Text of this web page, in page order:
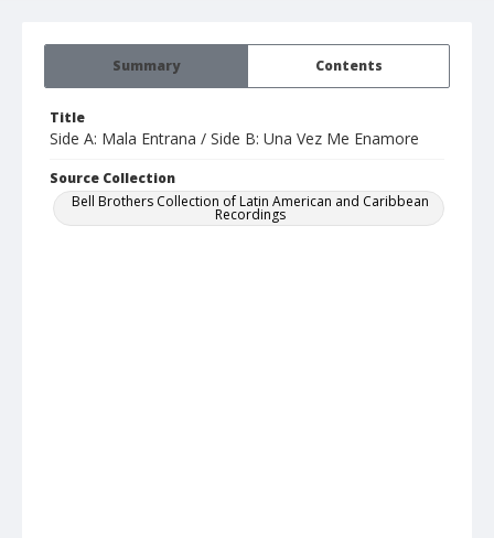
Summary Contents
Title
Side A: Mala Entrana / Side B: Una Vez Me Enamore
Source Collection
Bell Brothers Collection of Latin American and Caribbean
Recordings